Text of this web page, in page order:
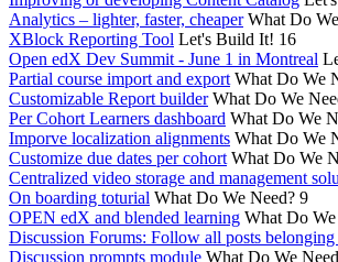
Analytics – lighter, faster, cheaper What Do
XBlock Reporting Tool Let's Build It! 16
Open edX Dev Summit - June 1 in Montreal
Partial course import and export What Do We
Customizable Report builder What Do We
Per Cohort Learners dashboard What Do We
Imporve localization alignments What Do We
Customize due dates per cohort What Do We
Centralized video storage and management
On boarding toturial What Do We Need? 9
OPEN edX and blended learning What Do
Discussion Forums: Follow all posts belonging
Discussion prompts module What Do We